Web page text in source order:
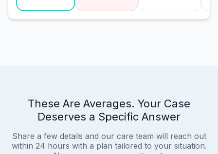
These Are Averages. Your Case
Deserves a Specific Answer
Share a few details and our care team will reach out
within 24 hours with a plan tailored to your situation.